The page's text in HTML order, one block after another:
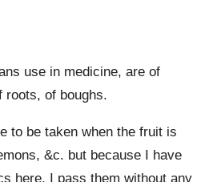
use in medicine, are of
of boughs.
to be taken when the fruit is
&c. but because I have
here, I pass them without any